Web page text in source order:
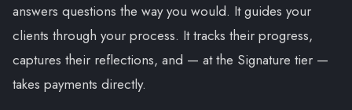
answers questions the way you would. It guides your
clients through your process. It tracks their progress,
captures their reflections, and — at the Signature tier —
takes payments directly.